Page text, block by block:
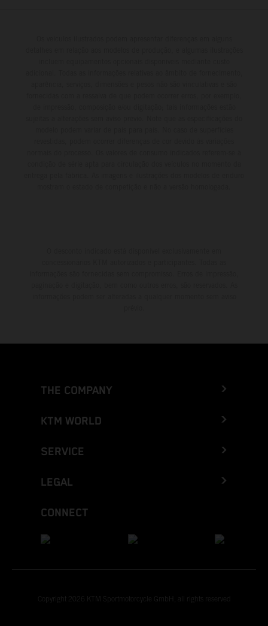
THE COMPANY
KTM WORLD
SERVICE
LEGAL
CONNECT
Copyright 2026 KTM Sportmotorcycle GmbH, all rights reserved